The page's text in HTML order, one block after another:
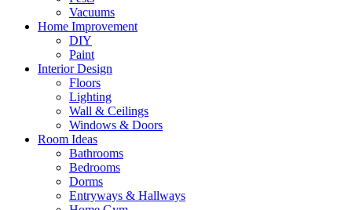
Vacuums
Home Improvement
DIY
Paint
Interior Design
Floors
Lighting
Wall & Ceilings
Windows & Doors
Room Ideas
Bathrooms
Bedrooms
Dorms
Entryways & Hallways